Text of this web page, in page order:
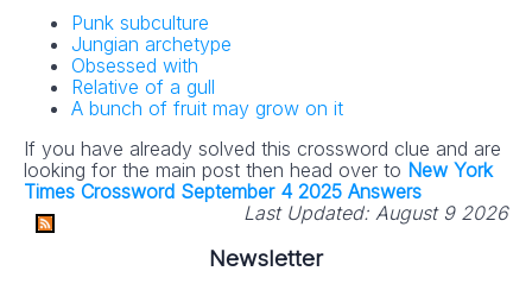
Punk subculture
Jungian archetype
Obsessed with
Relative of a gull
A bunch of fruit may grow on it
If you have already solved this crossword clue and are
looking for the main post then head over to New York
Times Crossword September 4 2025 Answers
Last Updated: August 9 2026
Newsletter